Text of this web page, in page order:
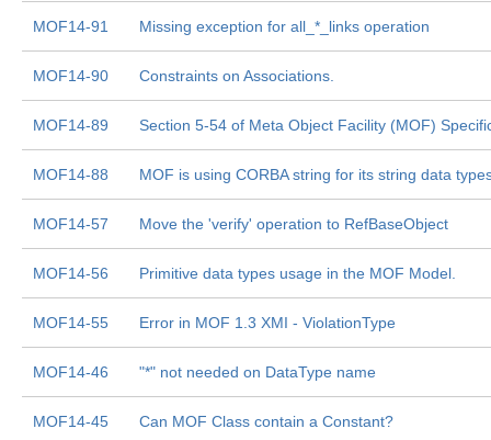
MOF14-91 Missing exception for all_*_links operation
MOF14-90 Constraints on Associations.
MOF14-89 Section 5-54 of Meta Object Facility (MOF)
MOF14-88 MOF is using CORBA string for its string data
MOF14-57 Move the 'verify' operation to RefBaseObject
MOF14-56 Primitive data types usage in the MOF Model.
MOF14-55 Error in MOF 1.3 XMI - ViolationType
MOF14-46 "*" not needed on DataType name
MOF14-45 Can MOF Class contain a Constant?